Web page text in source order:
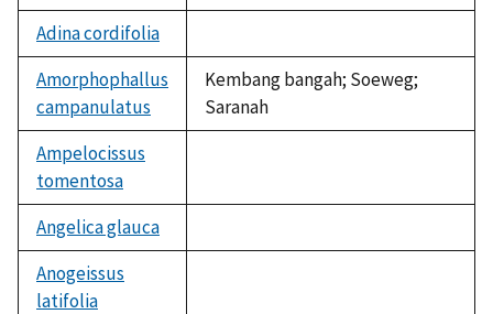
Adina cordifolia
available
Amorphophallus
campanulatus
Kembang bangah; Soeweg;
Saranah
Ampelocissus
tomentosa
available
Angelica glauca
Anogeissus
latifolia